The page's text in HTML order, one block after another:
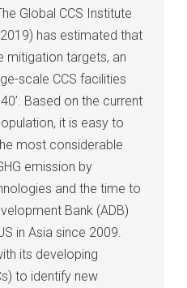
Global CCS Institute
has estimated that
mitigation targets, an
scale CCS facilities
Based on the current
it is easy to
most considerable
emission by
and the time to
Bank (ADB)
in Asia since 2009.
its developing
to identify new